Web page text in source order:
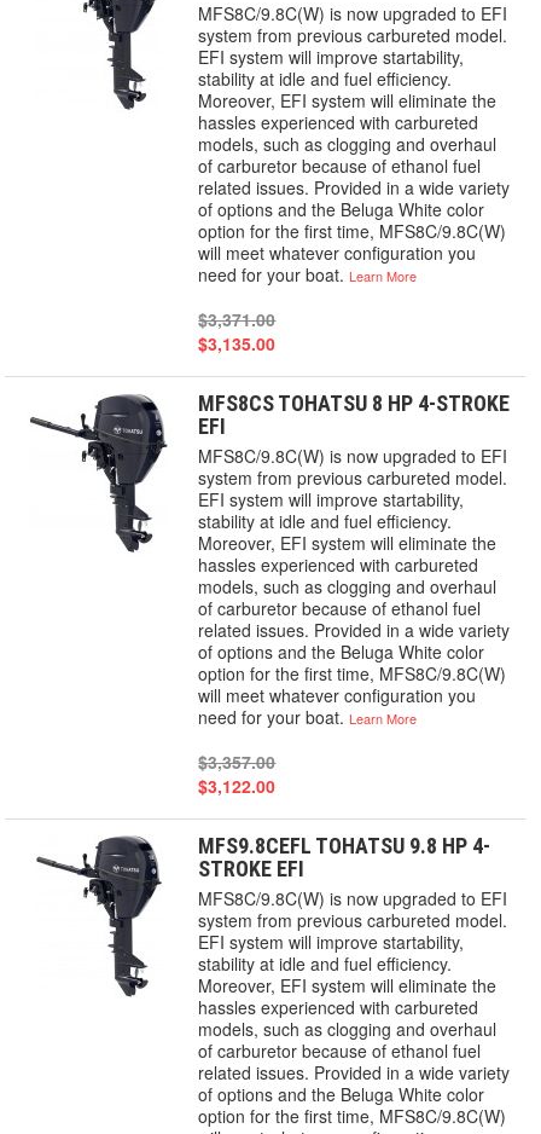
MFS8C/9.8C(W) is now upgraded to EFI
system from previous carbureted model.
EFI system will improve startability,
stability at idle and fuel efficiency.
Moreover, EFI system will eliminate the
hassles experienced with carbureted
models, such as clogging and overhaul
of carburetor because of ethanol fuel
related issues. Provided in a wide variety
of options and the Beluga White color
option for the first time, MFS8C/9.8C(W)
will meet whatever configuration you
need for your boat.Learn More
$3,371.00
$3,135.00
MFS8CS TOHATSU 8 HP 4-STROKE
EFI
MFS8C/9.8C(W) is now upgraded to EFI
system from previous carbureted model.
EFI system will improve startability,
stability at idle and fuel efficiency.
Moreover, EFI system will eliminate the
hassles experienced with carbureted
models, such as clogging and overhaul
of carburetor because of ethanol fuel
related issues. Provided in a wide variety
of options and the Beluga White color
option for the first time, MFS8C/9.8C(W)
will meet whatever configuration you
need for your boat.Learn More
$3,357.00
$3,122.00
MFS9.8CEFL TOHATSU 9.8 HP 4-
STROKE EFI
MFS8C/9.8C(W) is now upgraded to EFI
system from previous carbureted model.
EFI system will improve startability,
stability at idle and fuel efficiency.
Moreover, EFI system will eliminate the
hassles experienced with carbureted
models, such as clogging and overhaul
of carburetor because of ethanol fuel
related issues. Provided in a wide variety
of options and the Beluga White color
option for the first time, MFS8C/9.8C(W)